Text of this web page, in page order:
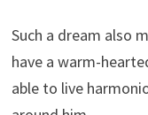
Such a dream also
have a warm-
able to live